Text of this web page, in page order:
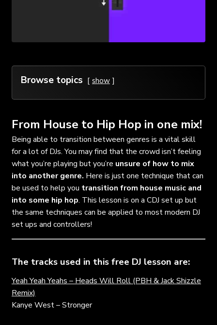
Browse topics show
From House to Hip Hop in one mix!
Being able to transition between genres is a vital skill
for a lot of DJs. You may find that the crowd isn’t feeling
what you’re playing but you’re unsure of how to mix
into another genre. Here is just one technique that can
be used to help you transition from house music and
into some hip hop. This lesson is on a CDJ set up but
the same techniques can be applied to most modern DJ
set ups and controllers!
The tracks used in this free DJ lesson are:
Yeah Yeah Yeahs – Heads Will Roll (PBH & Jack Shizzle
Remix)
Kanye West – Stronger